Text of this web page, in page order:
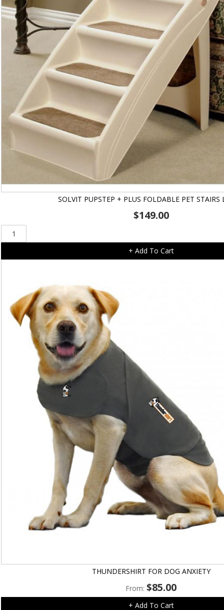
SOLVIT PUPSTEP + PLUS FOLDABLE PET STAIRS
$149.00
SolVit
PupSTEP
Stairs
Large
quantity
+ Add To Cart
THUNDERSHIRT FOR DOG ANXIETY
From:$85.00
+ Add To Cart